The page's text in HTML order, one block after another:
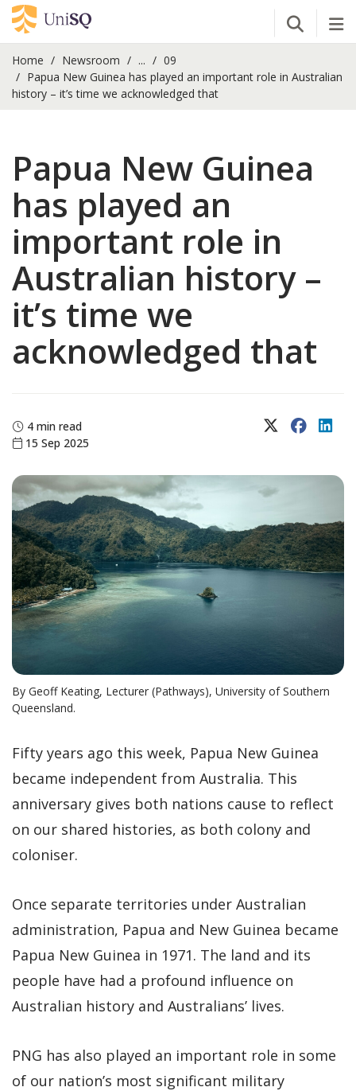
Open
Home Newsroom ...
09
Papua New Guinea has played an important role in Australian
history – it’s time we acknowledged that
Papua New Guinea
has played an
important role in
Australian history –
it’s time we
acknowledged that
4 min read
15 Sep 2025
X (Twitter)
By Geoff Keating, Lecturer (Pathways), University of Southern
Queensland.
Fifty years ago this week, Papua New Guinea
became independent from Australia. This
anniversary gives both nations cause to reflect
on our shared histories, as both colony and
coloniser.
Once separate territories under Australian
administration, Papua and New Guinea became
Papua New Guinea in 1971. The land and its
people have had a profound influence on
Australian history and Australians’ lives.
PNG has also played an important role in some
of our nation’s most significant military